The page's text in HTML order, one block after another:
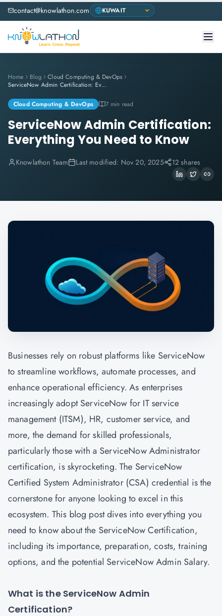
contact@knowlathon.com
Home Blog
Cloud Computing & DevOps
ServiceNow Admin Certification: Everything You Need to Know
Cloud Computing & DevOps 7 min read
ServiceNow Admin Certification:
Everything You Need to Know
Knowlathon Team Last modified: Nov 20, 2025 12 shares
Businesses rely on robust platforms like ServiceNow
to streamline workflows, automate processes, and
enhance operational efficiency. As enterprises
increasingly adopt ServiceNow for IT service
management (ITSM), HR, customer service, and
more, the demand for skilled professionals,
particularly those with a ServiceNow Administrator
certification, is skyrocketing. The ServiceNow
Certified System Administrator (CSA) credential is the
cornerstone for anyone looking to excel in this
ecosystem. This blog post dives into everything you
need to know about the ServiceNow Certification,
including its importance, preparation, costs, training
options, and the potential ServiceNow Admin Salary.
What is the ServiceNow Admin
Certification?